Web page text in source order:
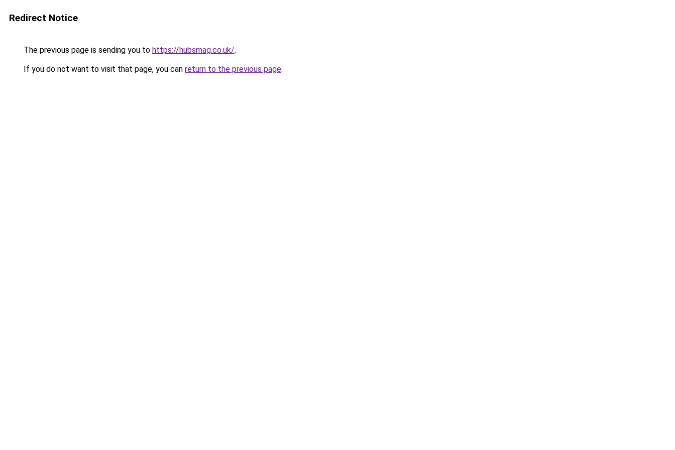
Redirect Notice
The previous page is sending you to https://hubsmag.co.uk/.
If you do not want to visit that page, you can return to the previous page.